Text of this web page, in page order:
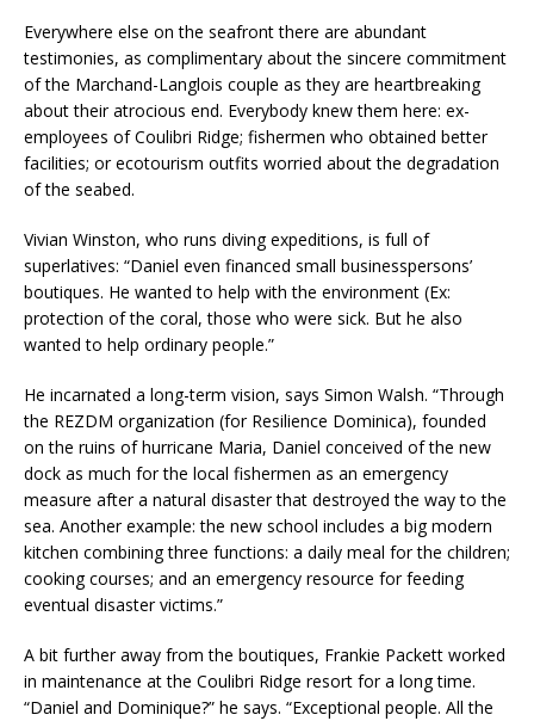
Everywhere else on the seafront there are abundant
testimonies, as complimentary about the sincere commitment
of the Marchand-Langlois couple as they are heartbreaking
about their atrocious end. Everybody knew them here: ex-
employees of Coulibri Ridge; fishermen who obtained better
facilities; or ecotourism outfits worried about the degradation
of the seabed.
Vivian Winston, who runs diving expeditions, is full of
superlatives: “Daniel even financed small businesspersons’
boutiques. He wanted to help with the environment (Ex:
protection of the coral, those who were sick. But he also
wanted to help ordinary people.”
He incarnated a long-term vision, says Simon Walsh. “Through
the REZDM organization (for Resilience Dominica), founded
on the ruins of hurricane Maria, Daniel conceived of the new
dock as much for the local fishermen as an emergency
measure after a natural disaster that destroyed the way to the
sea. Another example: the new school includes a big modern
kitchen combining three functions: a daily meal for the children;
cooking courses; and an emergency resource for feeding
eventual disaster victims.”
A bit further away from the boutiques, Frankie Packett worked
in maintenance at the Coulibri Ridge resort for a long time.
“Daniel and Dominique?” he says. “Exceptional people. All the